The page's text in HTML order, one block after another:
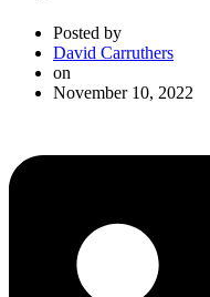
Posted by
David Carruthers
on
November 10, 2022